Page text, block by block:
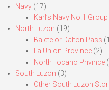
Navy (17)
Karl’s Navy No.1 Group
North Luzon (19)
Balete or Dalton Pass
La Union Province (2)
North Ilocano Privince
South Luzon (3)
Other South Luzon